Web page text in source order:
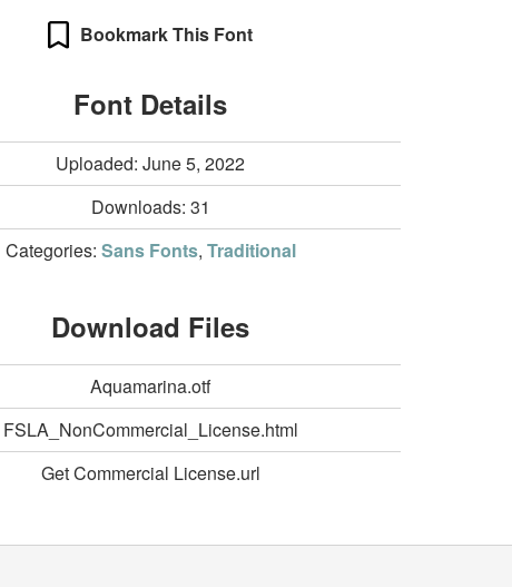
Bookmark This Font
Font Details
Uploaded: June 5, 2022
Downloads: 31
Categories: Sans Fonts, Traditional
Download Files
Aquamarina.otf
FSLA_NonCommercial_License.html
Get Commercial License.url